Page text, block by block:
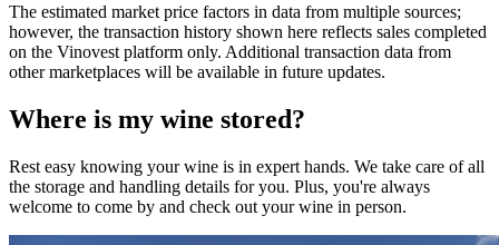
The estimated market price factors in data from multiple sources;
however, the transaction history shown here reflects sales completed
on the Vinovest platform only. Additional transaction data from
other marketplaces will be available in future updates.
Where is my wine stored?
Rest easy knowing yourwine is in expert hands. We take care of all
the storage and handling details for you. Plus, you're always
welcome to come by and check out yourwine in person.